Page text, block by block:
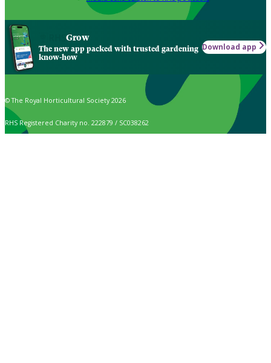
Grow
The new app packed with trusted gardening
know-how
Download app
© The Royal Horticultural Society 2026
RHS Registered Charity no. 222879 / SC038262